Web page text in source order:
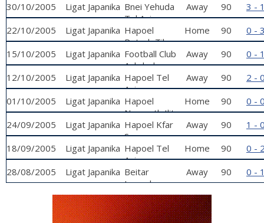
30/10/2005
Ligat Japanika Bnei Yehuda
Tel Aviv
Away 90
3 -
22/10/2005
Ligat Japanika Hapoel
Petach Tikva
Home 90
0 -
15/10/2005
Ligat Japanika Football Club
Ashdod
Away 90
0 -
12/10/2005
Ligat Japanika Hapoel Tel
Aviv
Away 90
2 -
01/10/2005
Ligat Japanika Hapoel
Nazareth Ilit
Home 90
0 -
24/09/2005
Ligat Japanika Hapoel Kfar
Sava
Away 90
1 -
18/09/2005
Ligat Japanika Hapoel Tel
Aviv
Home 90
0 -
28/08/2005
Ligat Japanika Beitar
Jerusalem
Away 90 0 -